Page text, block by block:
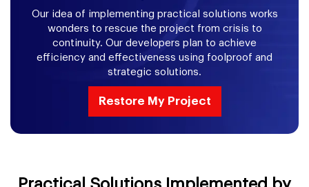
Our idea of implementing practical solutions works
wonders to rescue the project from crisis to
continuity. Our developers plan to achieve
efficiency and effectiveness using foolproof and
strategic solutions.
Restore My Project